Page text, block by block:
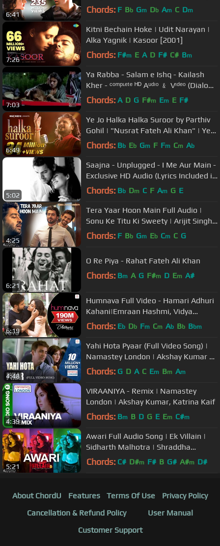
6:41
Kumar - Rahat Fateh Ali Khan
Chords: F Bb Gm Db Am C Dm
7:26
Kitni Bechain Hoke | Udit Narayan |
Alka Yagnik | Kasoor [2001]
Chords: F#m E A D F# C# Bm
7:03
Ya Rabba - Salam e Ishq - Kailash
Kher - ᶜᵒᵐᵖᶫᵉᵗᵉ ᴴᴰ Aᵘᵈᶦᵒ ﹠ Vᶦᵈᵉᵒ (Dialogs
Removed)
Chords: A D G F#m Em E F#
6:49
Ye Jo Halka Halka Suroor by Parthiv
Gohil | "Nusrat Fateh Ali Khan" | Ye
Jo Halka Halka Suroor Hai
Chords: Bb Eb Gm F Fm Cm Ab
5:02
Saajna - Unplugged - I Me Aur Main -
Exclusive HD Audio (Lyrics Included in
Description)
Chords: Bb Dm C F Am G E
4:25
Tera Yaar Hoon Main Full Audio |
Sonu Ke Titu Ki Sweety | Arijit Singh |
Rochak Kohli
Chords: F Bb Gm Eb Cm C G
6:21
O Re Piya - Rahat Fateh Ali Khan
Chords: Bm A G F#m D Em A#
6:19
Humnava Full Video - Hamari Adhuri
Kahani|Emraan Hashmi, Vidya
Balan|Papon|Mithoon
Chords: Eb Db Fm Cm Ab Bb Bbm
4:48
Yahi Hota Pyaar (Full Video Song) |
Namastey London | Akshay Kumar &
Katrina Kaif
Chords: G D A C Em Bm Am
4:39
VIRAANIYA - Remix | Namastey
London | Akshay Kumar, Katrina Kaif
Chords: Bm B D G E Em C#m
5:21
Awari Full Audio Song | Ek Villain |
Sidharth Malhotra | Shraddha
Kapoor
Chords: C# D#m F# B G# A#m D#
About ChordU Features Terms Of Use
Privacy Policy
Cancellation & Refund Policy
User Manual
Customer Support